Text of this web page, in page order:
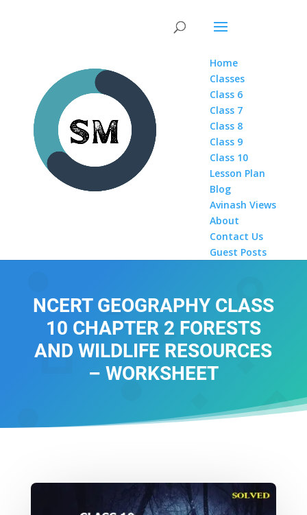
Home
Classes
Class 6
Class 7
Class 8
Class 9
Class 10
Lesson Plan
Blog
Avinash Views
About
Contact Us
Guest Posts
NCERT GEOGRAPHY CLASS
10 CHAPTER 2 FORESTS
AND WILDLIFE RESOURCES
– WORKSHEET